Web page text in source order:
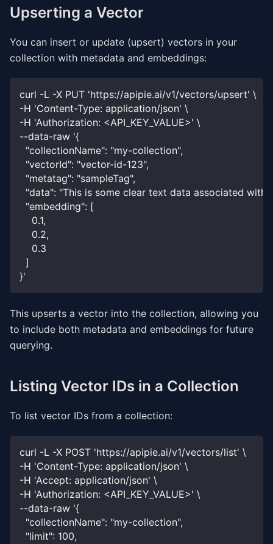
Upserting a Vector
You can insert or update (upsert) vectors in your
collection with metadata and embeddings:
curl -L -X PUT 'https://apipie.ai/v1/vectors/upsert' \
-H 'Content-Type: application/json' \
-H 'Authorization: <API_KEY_VALUE>' \
--data-raw '{
  "collectionName": "my-collection",
  "vectorId": "vector-id-123",
  "metatag": "sampleTag",
"data": "This is some clear text data associated with
  "embedding": [
    0.1,
    0.2,
    0.3
  ]
}'
This upserts a vector into the collection, allowing you
to include both metadata and embeddings for future
querying.
Listing Vector IDs in a Collection
To list vector IDs from a collection:
curl -L -X POST 'https://apipie.ai/v1/vectors/list' \
-H 'Content-Type: application/json' \
-H 'Accept: application/json' \
-H 'Authorization: <API_KEY_VALUE>' \
--data-raw '{
  "collectionName": "my-collection",
  "limit": 100,